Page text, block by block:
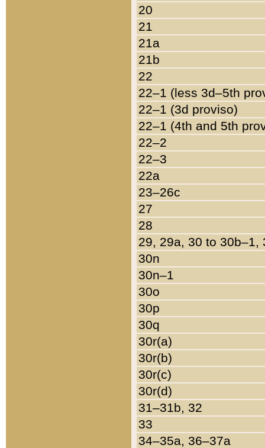
20
21
21a
21b
22
22–1 (less 3d–5th
22–1 (3d proviso)
22–1 (4th and 5th
22–2
22–3
22a
23–26c
27
28
29, 29a, 30 to 30b–1,
30n
30n–1
30o
30p
30q
30r(a)
30r(b)
30r(c)
30r(d)
31–31b, 32
33
34–35a, 36–37a